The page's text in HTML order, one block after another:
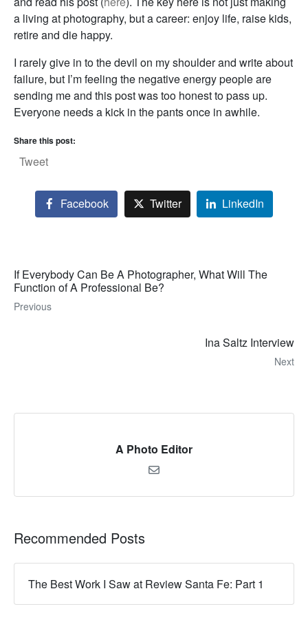
a living at photography, but a career: enjoy life, raise kids,
retire and die happy.
I rarely give in to the devil on my shoulder and write about
failure, but I’m feeling the negative energy people are
sending me and this post was too honest to pass up.
Everyone needs a kick in the pants once in awhile.
Share this post:
Tweet
Facebook Twitter LinkedIn
If Everybody Can Be A Photographer, What Will The
Function of A Professional Be?
Previous
Ina Saltz Interview
Next
A Photo Editor
Recommended Posts
The Best Work I Saw at Review Santa Fe: Part 1